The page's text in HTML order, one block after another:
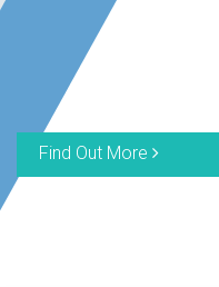
Find Out More